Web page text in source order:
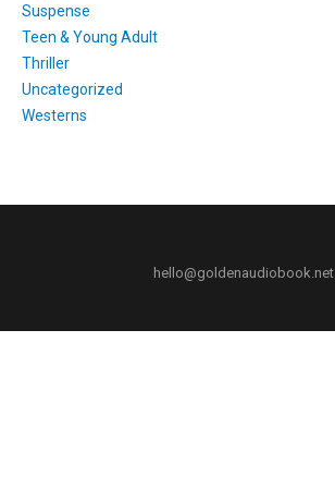
Suspense
Teen & Young Adult
Thriller
Uncategorized
Westerns
hello@goldenaudiobook.net